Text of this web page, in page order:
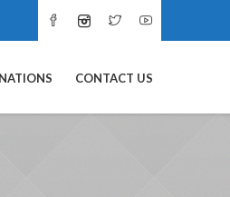
CONTACT US